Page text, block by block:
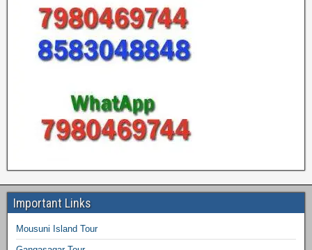
Important Links
Mousuni Island Tour